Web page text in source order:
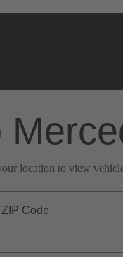
location to view
ZIP Code